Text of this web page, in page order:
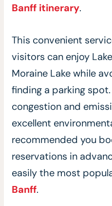
Banff itinerary.
This convenient
visitors can enjoy
Moraine Lake while
finding a parking
congestion and
excellent
recommended you
reservations in
easily the most
Banff.